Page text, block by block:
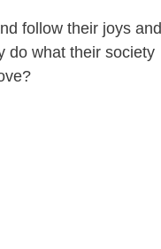
follow their joys and
do what their society